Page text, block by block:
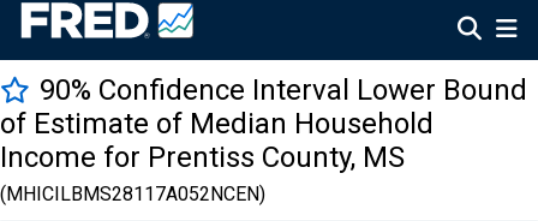
90% Confidence Interval Lower Bound
of Estimate of Median Household
Income for Prentiss County, MS
(MHICILBMS28117A052NCEN)